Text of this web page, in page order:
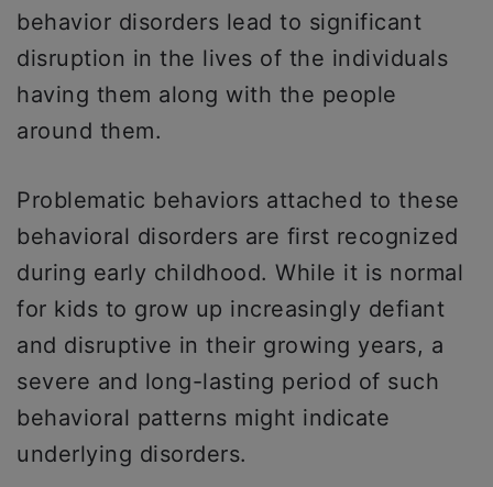
behavior disorders lead to significant
disruption in the lives of the individuals
having them along with the people
around them.
Problematic behaviors attached to these
behavioral disorders are first recognized
during early childhood. While it is normal
for kids to grow up increasingly defiant
and disruptive in their growing years, a
severe and long-lasting period of such
behavioral patterns might indicate
underlying disorders.